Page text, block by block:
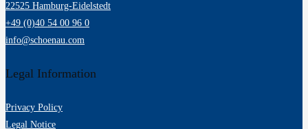
22525 Hamburg-Eidelstedt
+49 (0)40 54 00 96 0
info@schoenau.com
Legal Information
Privacy Policy
Legal Notice